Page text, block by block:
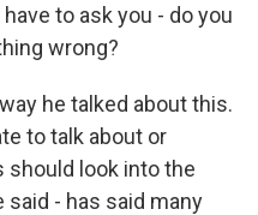
to ask you - do you
wrong?
he talked about this.
to talk about or
should look into the
said - has said many